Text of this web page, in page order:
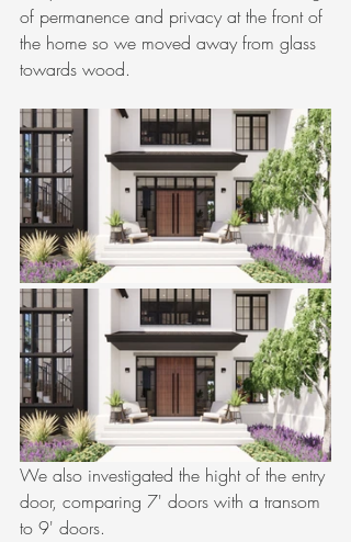
of permanence and privacy at the front of
the home so we moved away from glass
towards wood.
We also investigated the hight of the entry
door, comparing 7' doors with a transom
to 9' doors.